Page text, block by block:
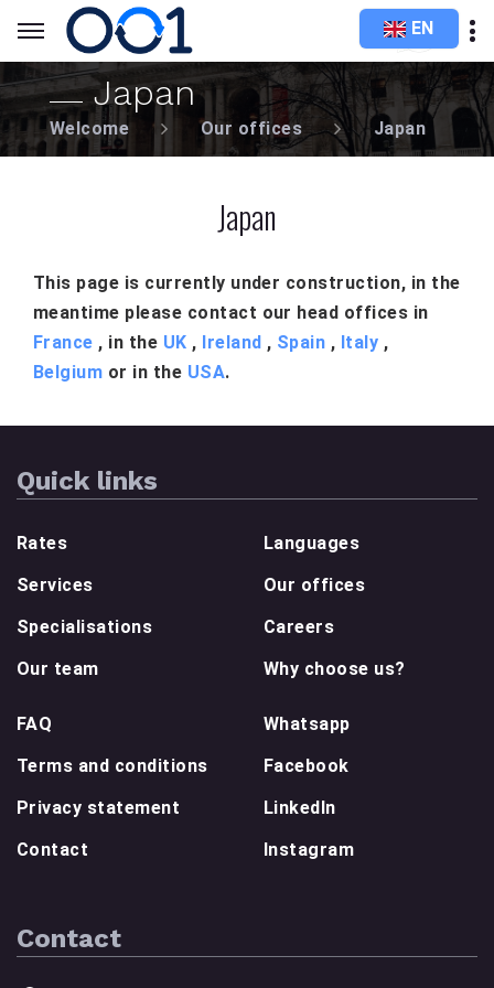
EN
Japan
Welcome Our offices Japan
Japan
This page is currently under construction, in the
meantime please contact our head offices in
France , in the UK , Ireland , Spain , Italy ,
Belgium or in the USA.
Quick links
Rates
Services
Specialisations
Our team
Languages
Our offices
Careers
Why choose us?
FAQ
Terms and conditions
Privacy statement
Contact
Whatsapp
Facebook
LinkedIn
Instagram
Contact